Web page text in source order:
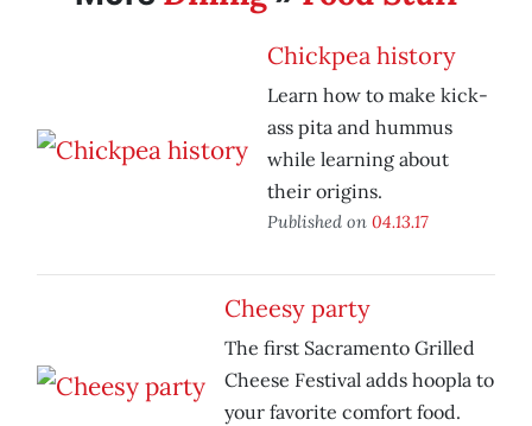
Chickpea history
Learn how to make kick-
ass pita and hummus
while learning about
their origins.
Published on 04.13.17
Cheesy party
The first Sacramento Grilled
Cheese Festival adds hoopla to
your favorite comfort food.